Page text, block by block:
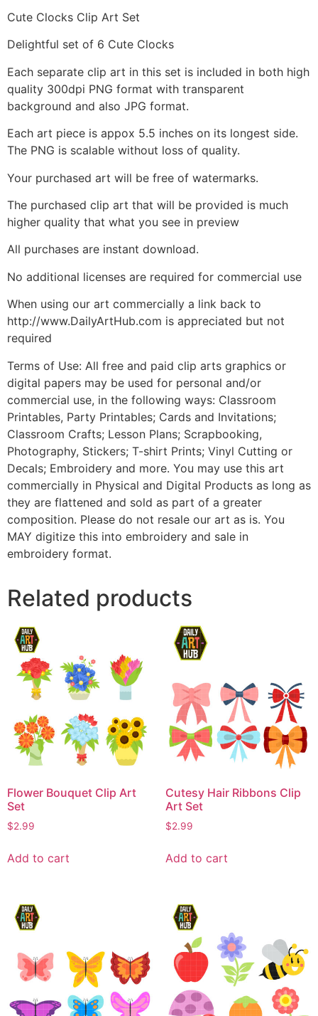
Cute Clocks Clip Art Set
Delightful set of 6 Cute Clocks
Each separate clip art in this set is included in both high
quality 300dpi PNG format with transparent
background and also JPG format.
Each art piece is appox 5.5 inches on its longest side.
The PNG is scalable without loss of quality.
Your purchased art will be free of watermarks.
The purchased clip art that will be provided is much
higher quality that what you see in preview
All purchases are instant download.
No additional licenses are required for commercial use
When using our art commercially a link back to
http://www.DailyArtHub.com is appreciated but not
required
Terms of Use: All free and paid clip arts graphics or
digital papers may be used for personal and/or
commercial use, in the following ways: Classroom
Printables, Party Printables; Cards and Invitations;
Classroom Crafts; Lesson Plans; Scrapbooking,
Photography, Stickers; T-shirt Prints; Vinyl Cutting or
Decals; Embroidery and more. You may use this art
commercially in Physical and Digital Products as long as
they are flattened and sold as part of a greater
composition. Please do not resale our art as is. You
MAY digitize this into embroidery and sale in
embroidery format.
Related products
Flower Bouquet Clip Art
Set
$2.99
Add to cart
Cutesy Hair Ribbons Clip
Art Set
$2.99
Add to cart